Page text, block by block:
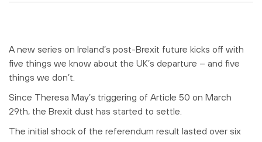
A new series on Ireland’s post-Brexit future kicks off with
five things we know about the UK’s departure – and five
things we don’t.
Since Theresa May’s triggering of Article 50 on March
29th, the Brexit dust has started to settle.
The initial shock of the referendum result lasted over six